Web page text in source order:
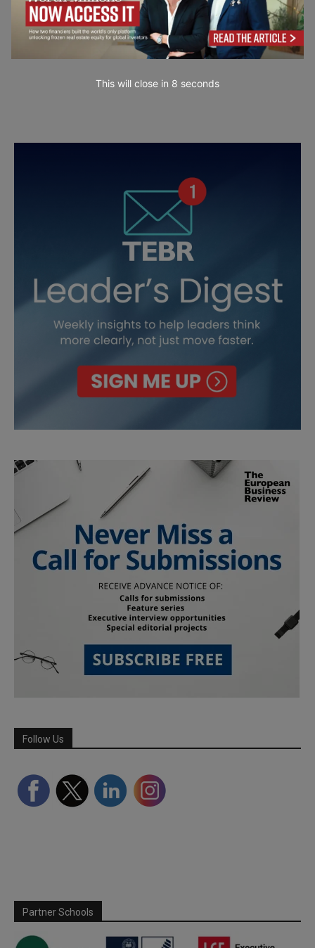
Follow Us
Partner Schools
This will close in 7 seconds